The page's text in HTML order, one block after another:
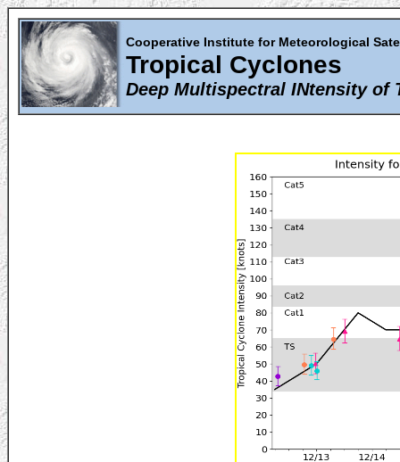
Cooperative Institute for Meteorological
Tropical Cyclones
Deep Multispectral INtensity of